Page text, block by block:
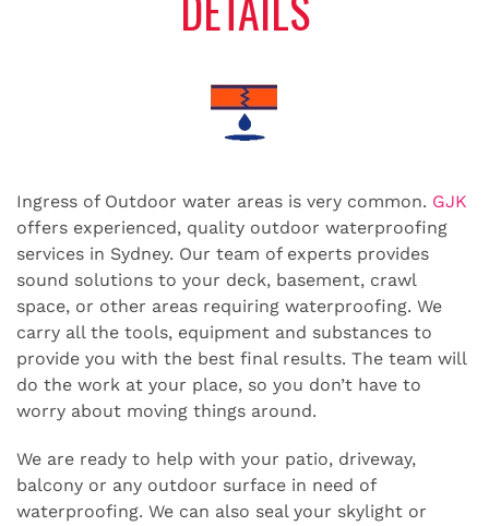
Ingress of Outdoor water areas is very common. GJK
offers experienced, quality outdoor waterproofing
services in Sydney. Our team of experts provides
sound solutions to your deck, basement, crawl
space, or other areas requiring waterproofing. We
carry all the tools, equipment and substances to
provide you with the best final results. The team will
do the work at your place, so you don’t have to
worry about moving things around.
We are ready to help with your patio, driveway,
balcony or any outdoor surface in need of
waterproofing. We can also seal your skylight or